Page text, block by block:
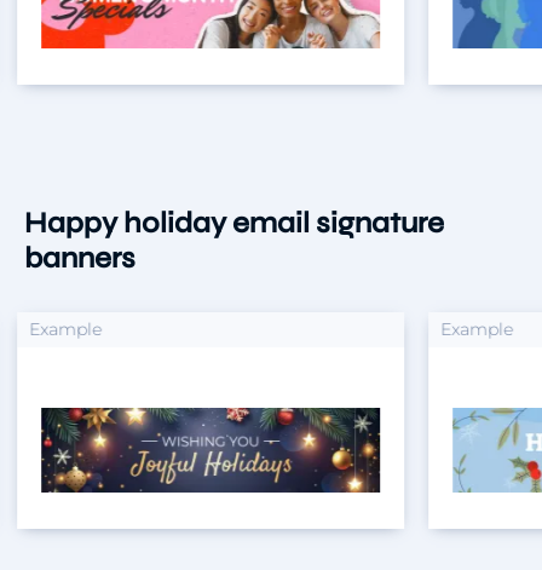
Happy holiday email signature
banners
Example